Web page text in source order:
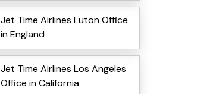
Jet Time Airlines Luton Office
in England
Jet Time Airlines Los Angeles
Office in California